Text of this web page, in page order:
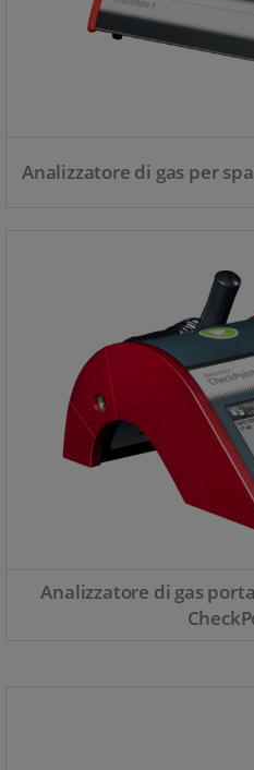
Analizzatore di gas per
Analizzatore di gas